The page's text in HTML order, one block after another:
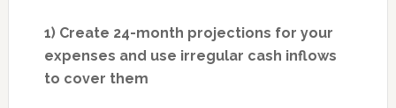
1) Create 24-month projections for your
expenses and use irregular cash inflows
to cover them